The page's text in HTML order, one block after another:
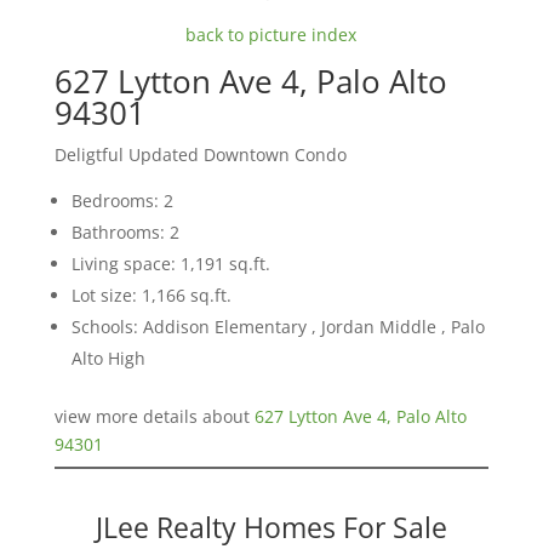
back to picture index
627 Lytton Ave 4, Palo Alto
94301
Deligtful Updated Downtown Condo
Bedrooms: 2
Bathrooms: 2
Living space: 1,191 sq.ft.
Lot size: 1,166 sq.ft.
Schools: Addison Elementary , Jordan Middle , Palo
Alto High
view more details about 627 Lytton Ave 4, Palo Alto
94301
JLee Realty Homes For Sale